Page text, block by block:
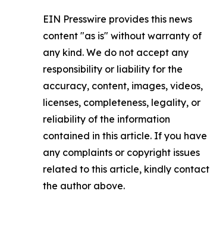
EIN Presswire provides this news
content "as is" without warranty of
any kind. We do not accept any
responsibility or liability for the
accuracy, content, images, videos,
licenses, completeness, legality, or
reliability of the information
contained in this article. If you have
any complaints or copyright issues
related to this article, kindly contact
the author above.